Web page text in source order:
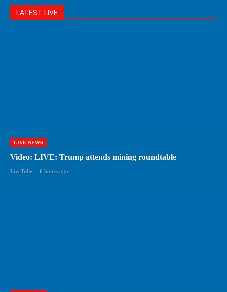
LATEST LIVE
LIVE NEWS
Video: LIVE: Trump attends mining roundtable
LiveTube - 6 hours ago